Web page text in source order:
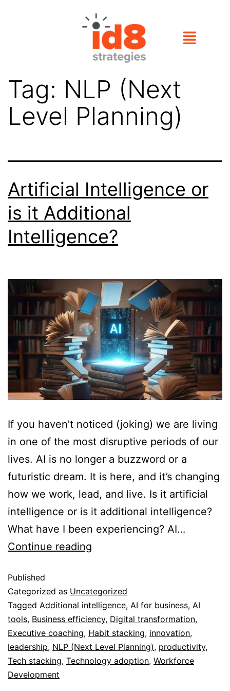
Tag: NLP (Next
Level Planning)
Artificial Intelligence or
is it Additional
Intelligence?
If you haven’t noticed (joking) we are living
in one of the most disruptive periods of our
lives. AI is no longer a buzzword or a
futuristic dream. It is here, and it’s changing
how we work, lead, and live. Is it artificial
intelligence or is it additional intelligence?
What have I been experiencing? AI…
Continue reading
Published
Categorized as Uncategorized
Tagged Additional intelligence, AI for business, AI
tools, Business efficiency, Digital transformation,
Executive coaching, Habit stacking, innovation,
leadership, NLP (Next Level Planning), productivity,
Tech stacking, Technology adoption, Workforce
Development